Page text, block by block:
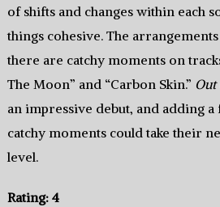
of shifts and changes within each
things cohesive. The
there are catchy moments on
The Moon” and “Carbon Skin.” Out
an impressive debut, and adding
catchy moments could take their
level.
Rating: 4